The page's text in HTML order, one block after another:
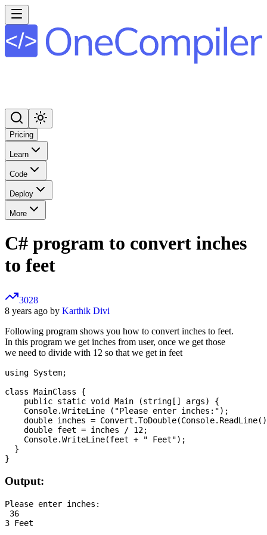
Pricing
Learn
Code
Deploy
More
C# program to convert inches
to feet
3028
8 years ago by Karthik Divi
Following program shows you how to convert inches to feet.
In this program we get inches from user, once we get those
we need to divide with 12 so that we get in feet
using System;
class MainClass {
    public static void Main (string[] args) {
    Console.WriteLine ("Please enter inches:");
double inches =
    double feet = inches / 12;
    Console.WriteLine(feet + " Feet");
  }
Output:
Please enter inches:
36